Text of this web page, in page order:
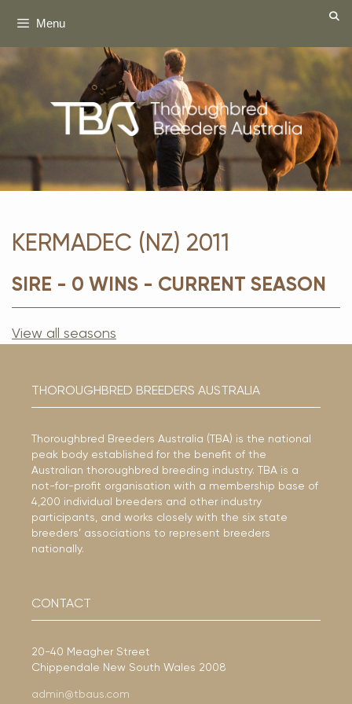
Menu
KERMADEC (NZ) 2011
SIRE - 0 WINS - CURRENT SEASON
View all seasons
THOROUGHBRED BREEDERS AUSTRALIA
Thoroughbred Breeders Australia (TBA) is the national
peak body established for the benefit of the
Australian thoroughbred breeding industry. TBA is a
not-for-profit organisation with a membership base of
4,200 individual breeders and other industry
participants, and works closely with the six state
breeders’ associations to represent breeders
nationally.
CONTACT
20-40 Meagher Street
Chippendale New South Wales 2008
admin@tbaus.com